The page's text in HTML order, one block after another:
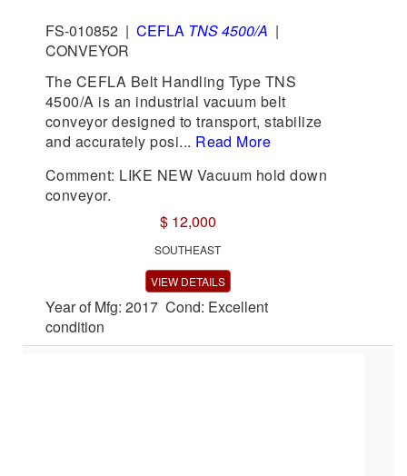
FS-010852 | CEFLA TNS 4500/A |
CONVEYOR
The CEFLA Belt Handling Type TNS
4500/A is an industrial vacuum belt
conveyor designed to transport, stabilize
and accurately posi... Read More
Comment: LIKE NEW Vacuum hold down
conveyor.
$ 12,000
SOUTHEAST
VIEW DETAILS
Year of Mfg: 2017 Cond: Excellent
condition